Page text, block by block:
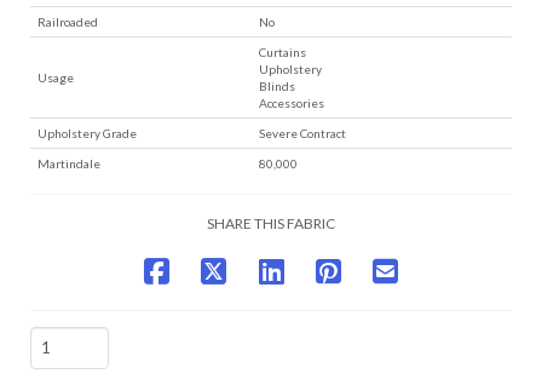
Railroaded No
Usage
Curtains
Upholstery
Blinds
Accessories
Upholstery Grade Severe Contract
Martindale 80,000
SHARE THIS FABRIC
Waves